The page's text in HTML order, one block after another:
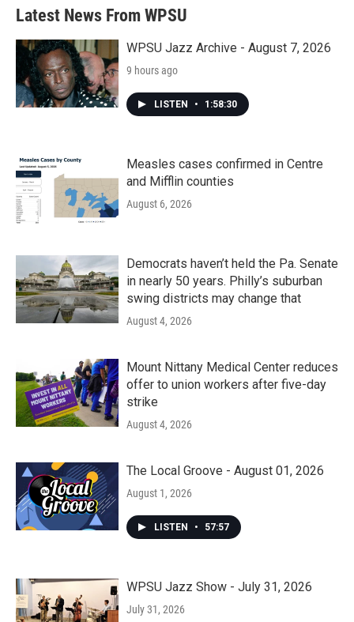
Latest News From WPSU
WPSU Jazz Archive - August 7, 2026
9 hours ago
LISTEN • 1:58:30
Measles cases confirmed in Centre
and Mifflin counties
August 6, 2026
Democrats haven’t held the Pa. Senate
in nearly 50 years. Philly’s suburban
swing districts may change that
August 4, 2026
Mount Nittany Medical Center reduces
offer to union workers after five-day
strike
August 4, 2026
The Local Groove - August 01, 2026
August 1, 2026
LISTEN • 57:57
WPSU Jazz Show - July 31, 2026
July 31, 2026